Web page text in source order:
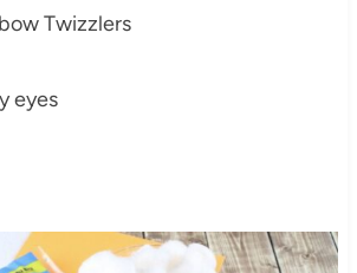
Twizzlers
eyes